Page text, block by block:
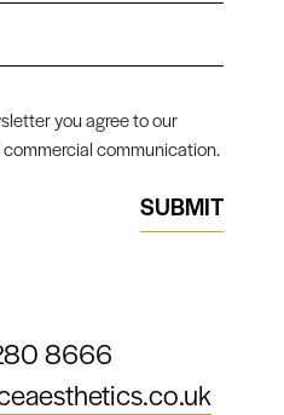
you agree to our
communication.
8666